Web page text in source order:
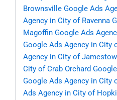
Brownsville Google Ads
Agency in City of Ravenna
Magoffin Google Ads
Google Ads Agency in City
Agency in City of
City of Crab Orchard
Google Ads Agency in City
Ads Agency in City of